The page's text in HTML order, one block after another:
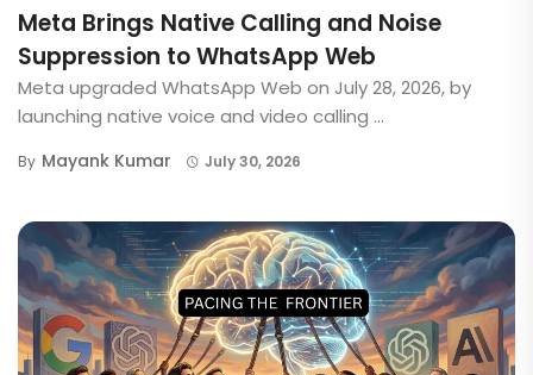
Meta Brings Native Calling and Noise
Suppression to WhatsApp Web
Meta upgraded WhatsApp Web on July 28, 2026, by
launching native voice and video calling ...
By Mayank Kumar July 30, 2026